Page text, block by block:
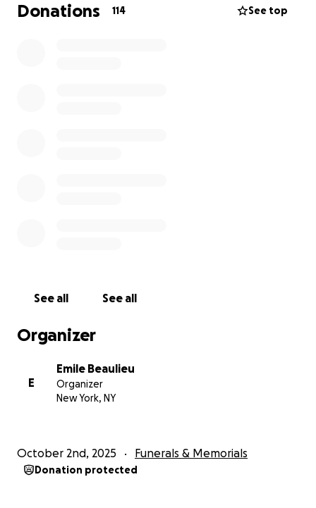
Donations 114 See top
See all See all
Organizer
E
Emile Beaulieu
Organizer
New York, NY
October 2nd, 2025 Funerals & Memorials
Donation protected